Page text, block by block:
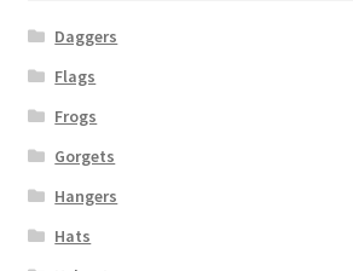
Daggers
Flags
Frogs
Gorgets
Hangers
Hats